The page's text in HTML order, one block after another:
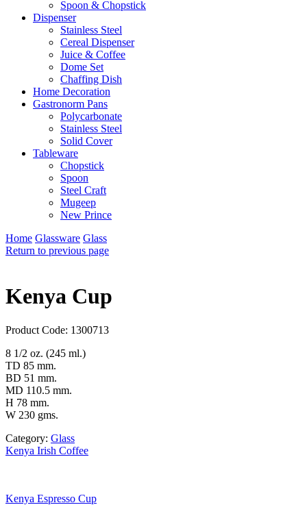
Spoon & Chopstick
Dispenser
Stainless Steel
Cereal Dispenser
Juice & Coffee
Dome Set
Chaffing Dish
Home Decoration
Gastronorm Pans
Polycarbonate
Stainless Steel
Solid Cover
Tableware
Chopstick
Spoon
Steel Craft
Mugeep
New Prince
Home Glassware Glass
Return to previous page
Kenya Cup
Product Code: 1300713
8 1/2 oz. (245 ml.)
TD 85 mm.
BD 51 mm.
MD 110.5 mm.
H 78 mm.
W 230 gms.
Category: Glass
Kenya Irish Coffee
Kenya Espresso Cup